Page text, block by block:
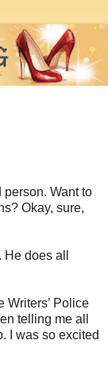
person. Want to
Okay, sure,
does all
Writers’ Police
telling me all
I was so excited